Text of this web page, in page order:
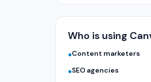
Who is using
●Content marketers
●SEO agencies